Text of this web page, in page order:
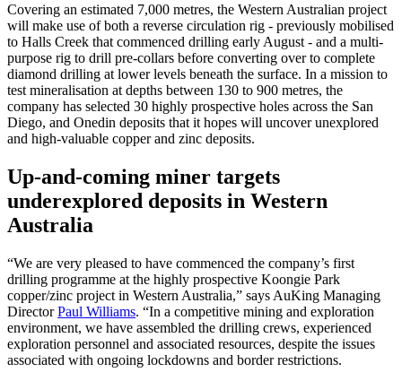
Covering an estimated 7,000 metres, the Western Australian project
will make use of both a reverse circulation rig - previously mobilised
to Halls Creek that commenced drilling early August - and a multi-
purpose rig to drill pre-collars before converting over to complete
diamond drilling at lower levels beneath the surface. In a mission to
test mineralisation at depths between 130 to 900 metres, the
company has selected 30 highly prospective holes across the San
Diego, and Onedin deposits that it hopes will uncover unexplored
and high-valuable copper and zinc deposits.
Up-and-coming miner targets
underexplored deposits in Western
Australia
“We are very pleased to have commenced the company’s first
drilling programme at the highly prospective Koongie Park
copper/zinc project in Western Australia,” says AuKing Managing
DirectorPaul Williams. “In a competitive mining and exploration
environment, we have assembled the drilling crews, experienced
exploration personnel and associated resources, despite the issues
associated with ongoing lockdowns and border restrictions.